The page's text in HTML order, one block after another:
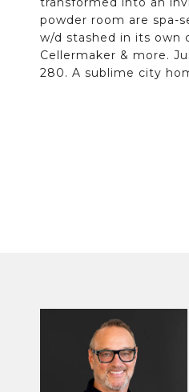
powder room are spa-
w/d stashed in its own
Cellermaker & more.
280. A sublime city